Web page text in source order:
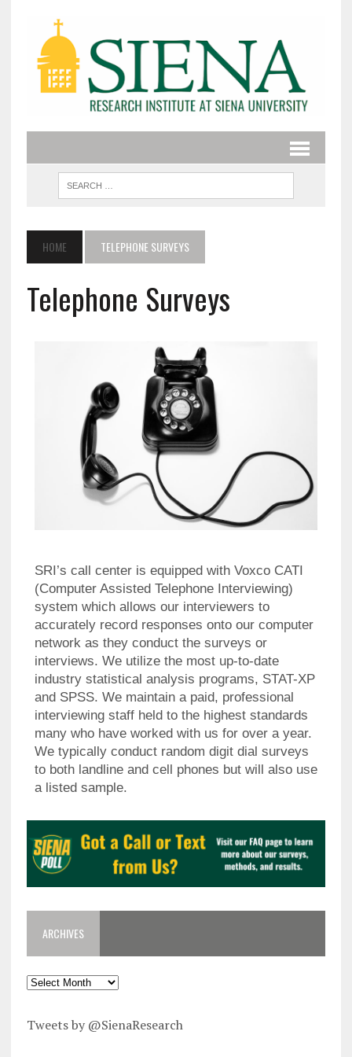
HOME TELEPHONE SURVEYS
Telephone Surveys
SRI’s call center is equipped with Voxco CATI
(Computer Assisted Telephone Interviewing)
system which allows our interviewers to
accurately record responses onto our computer
network as they conduct the surveys or
interviews. We utilize the most up-to-date
industry statistical analysis programs, STAT-XP
and SPSS. We maintain a paid, professional
interviewing staff held to the highest standards
many who have worked with us for over a year.
We typically conduct random digit dial surveys
to both landline and cell phones but will also use
a listed sample.
ARCHIVES
Tweets by @SienaResearch